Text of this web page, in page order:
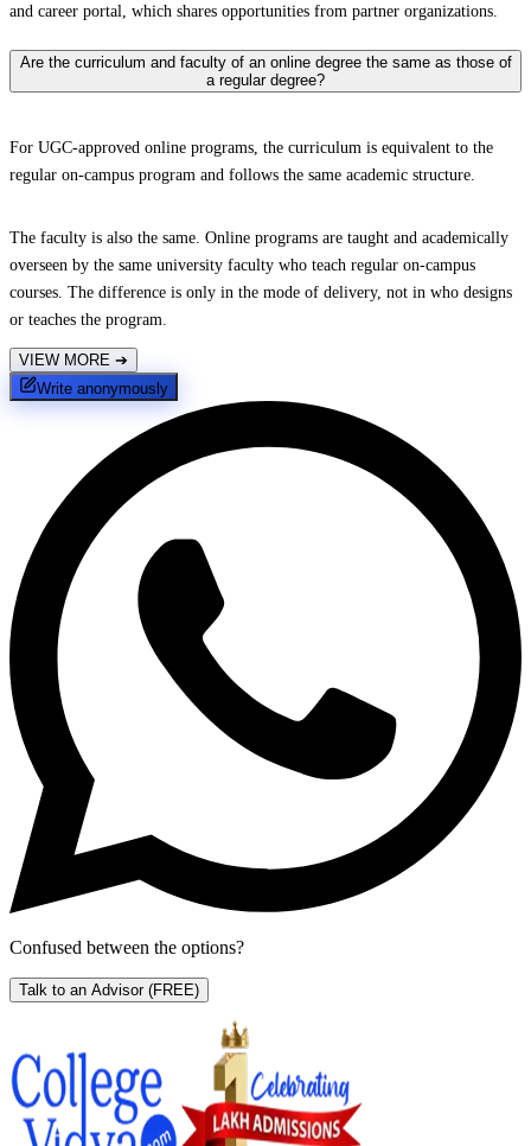
and career portal, which shares opportunities from partner organizations.
Are the curriculum and faculty of an online degree the same as those of
a regular degree?
For UGC-approved online programs, the curriculum is equivalent to the
regular on-campus program and follows the same academic structure.
The faculty is also the same. Online programs are taught and academically
overseen by the same university faculty who teach regular on-campus
courses. The difference is only in the mode of delivery, not in who designs
or teaches the program.
VIEW MORE ➔
Write anonymously
Confused between the options?
Talk to an Advisor (FREE)